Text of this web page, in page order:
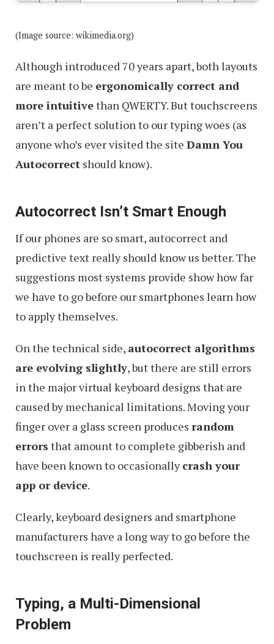
(Image source: wikimedia.org)
Although introduced 70 years apart, both layouts
are meant to be ergonomically correct and
more intuitivethan QWERTY. But touchscreens
aren’t a perfect solution to our typing woes (as
anyone who’s ever visited the site Damn You
Autocorrect should know).
Autocorrect Isn’t Smart Enough
If our phones are so smart, autocorrect and
predictive text really should know us better. The
suggestions most systems provide show how far
we have to go before our smartphones learn how
to apply themselves.
On the technical side, autocorrect algorithms
are evolving slightly, but there are still errors
in the major virtual keyboard designs that are
caused by mechanical limitations. Moving your
finger over a glass screen produces random
errors that amount to complete gibberish and
have been known to occasionallycrash your
app or device.
Clearly, keyboard designers and smartphone
manufacturers have a long way to go before the
touchscreen is really perfected.
Typing, a Multi-Dimensional
Problem